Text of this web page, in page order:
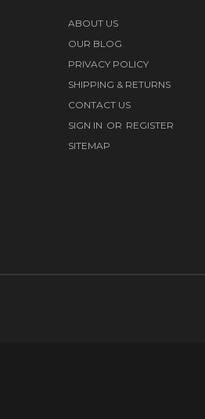
ABOUT US
OUR BLOG
PRIVACY POLICY
SHIPPING & RETURNS
CONTACT US
SIGN IN OR REGISTER
SITEMAP